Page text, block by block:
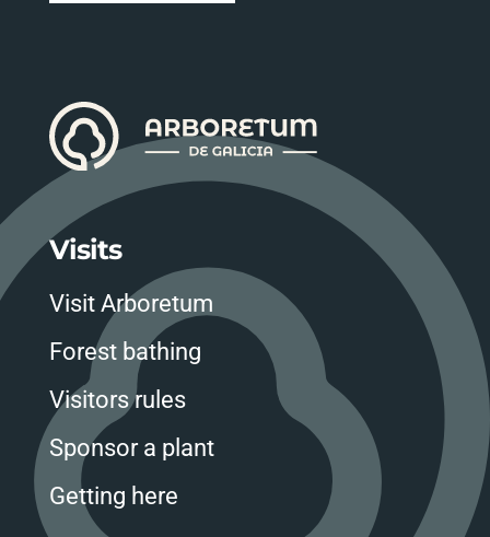
Visits
Visit Arboretum
Forest bathing
Visitors rules
Sponsor a plant
Getting here